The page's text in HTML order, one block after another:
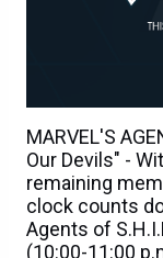
MARVEL'S
Our Devils" -
remaining
clock counts
Agents of
(10:00-11:00